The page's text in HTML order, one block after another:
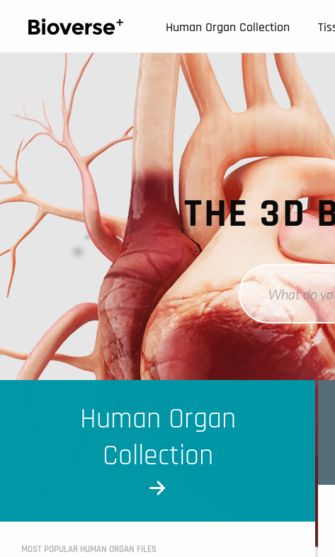
Human Organ Collection
THE 3D
Human Organ
Collection
MOST POPULAR HUMAN ORGAN FILES